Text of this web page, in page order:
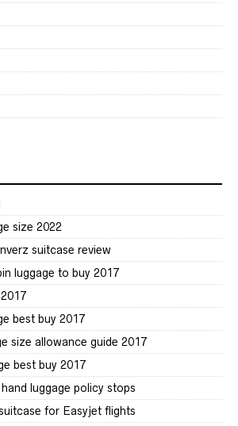
size 2022
suitcase review
luggage to buy 2017
best buy 2017
size allowance guide 2017
best buy 2017
luggage policy stops
for Easyjet flights